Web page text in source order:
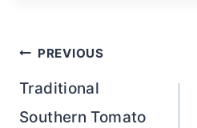
Post
navigation
PREVIOUS
Traditional
Southern Tomato